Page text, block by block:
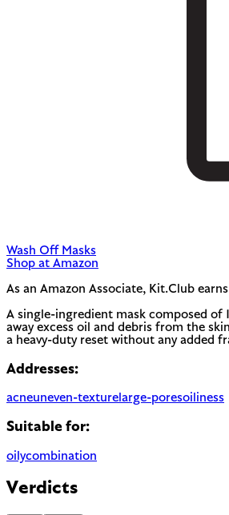
Wash Off Masks
Shop at Amazon
As an Amazon Associate, Kit.Club
A single-ingredient mask composed
away excess oil and debris from the
a heavy-duty reset without any added
Addresses:
acneuneven-texturelarge-poresoiliness
Suitable for:
oilycombination
Verdicts